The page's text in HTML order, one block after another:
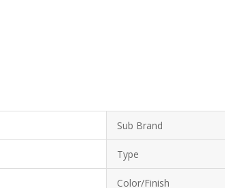
Sub Brand
Type
Color/Finish